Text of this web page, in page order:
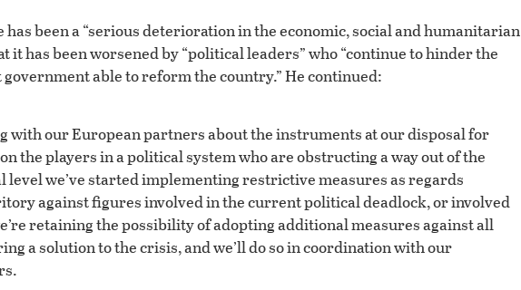
been a “serious deterioration in the economic, social and humanitarian
it has been worsened by “political leaders” who “continue to hinder the
able to reform the country.” He continued:
with our European partners about the instruments at our disposal for
the players in a political system who are obstructing a way out of the
level we’ve started implementing restrictive measures as regards
against figures involved in the current political deadlock, or involved
retaining the possibility of adopting additional measures against all
a solution to the crisis, and we’ll do so in coordination with our